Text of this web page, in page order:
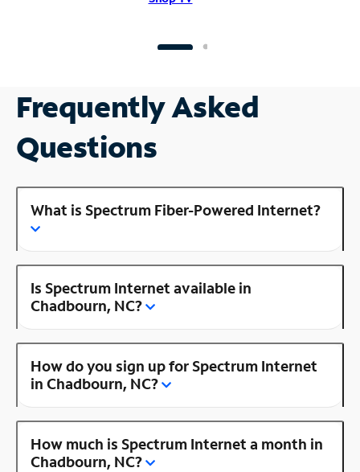
Frequently Asked
Questions
What is Spectrum Fiber-Powered Internet?
Is Spectrum Internet available in
Chadbourn, NC?
How do you sign up for Spectrum Internet
in Chadbourn, NC?
How much is Spectrum Internet a month in
Chadbourn, NC?